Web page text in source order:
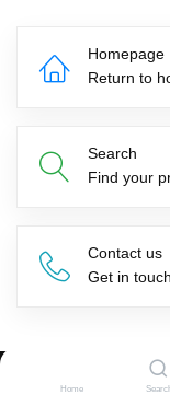
Home
Homepage
Return to
Search
Find your
Contact us
Get in
Suscríbete a